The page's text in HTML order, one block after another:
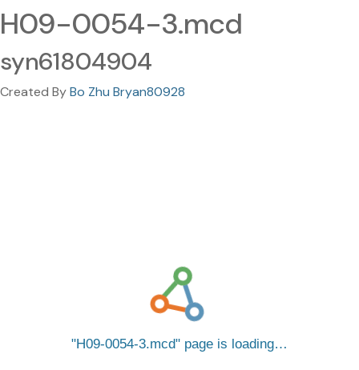
H09-0054-3.mcd
syn61804904
Created ByBo Zhu Bryan80928
H09-0054-3.mcd page is loading…